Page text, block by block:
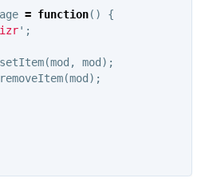
= function()
{
' ;
setItem(mod , mod);
removeItem(mod);